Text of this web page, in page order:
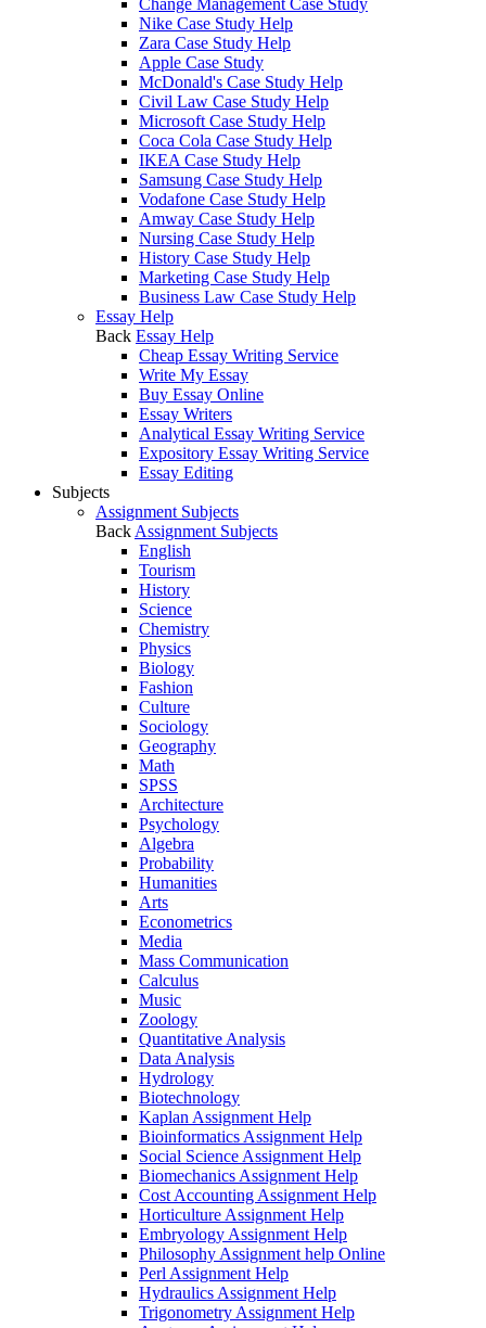
Change Management Case Study
Nike Case Study Help
Zara Case Study Help
Apple Case Study
McDonald's Case Study Help
Civil Law Case Study Help
Microsoft Case Study Help
Coca Cola Case Study Help
IKEA Case Study Help
Samsung Case Study Help
Vodafone Case Study Help
Amway Case Study Help
Nursing Case Study Help
History Case Study Help
Marketing Case Study Help
Business Law Case Study Help
Essay Help
Back Essay Help
Cheap Essay Writing Service
Write My Essay
Buy Essay Online
Essay Writers
Analytical Essay Writing Service
Expository Essay Writing Service
Essay Editing
Subjects
Assignment Subjects
Back Assignment Subjects
English
Tourism
History
Science
Chemistry
Physics
Biology
Fashion
Culture
Sociology
Geography
Math
SPSS
Architecture
Psychology
Algebra
Probability
Humanities
Arts
Econometrics
Media
Mass Communication
Calculus
Music
Zoology
Quantitative Analysis
Data Analysis
Hydrology
Biotechnology
Kaplan Assignment Help
Bioinformatics Assignment Help
Social Science Assignment Help
Biomechanics Assignment Help
Cost Accounting Assignment Help
Horticulture Assignment Help
Embryology Assignment Help
Philosophy Assignment help Online
Perl Assignment Help
Hydraulics Assignment Help
Trigonometry Assignment Help